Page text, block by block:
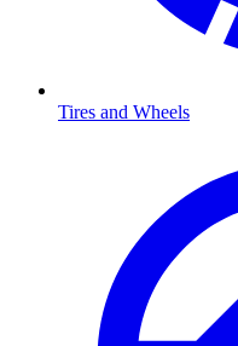
Tires and Wheels